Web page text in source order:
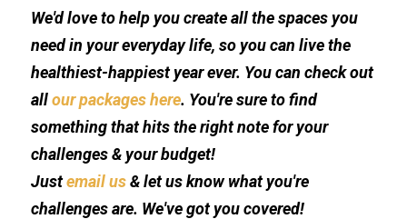
We'd love to help you create all the spaces you
need in your everyday life, so you can live the
healthiest-happiest year ever. You can check out
all our packages here. You're sure to find
something that hits the right note for your
challenges & your budget!
Just email us & let us know what you're
challenges are. We've got you covered!